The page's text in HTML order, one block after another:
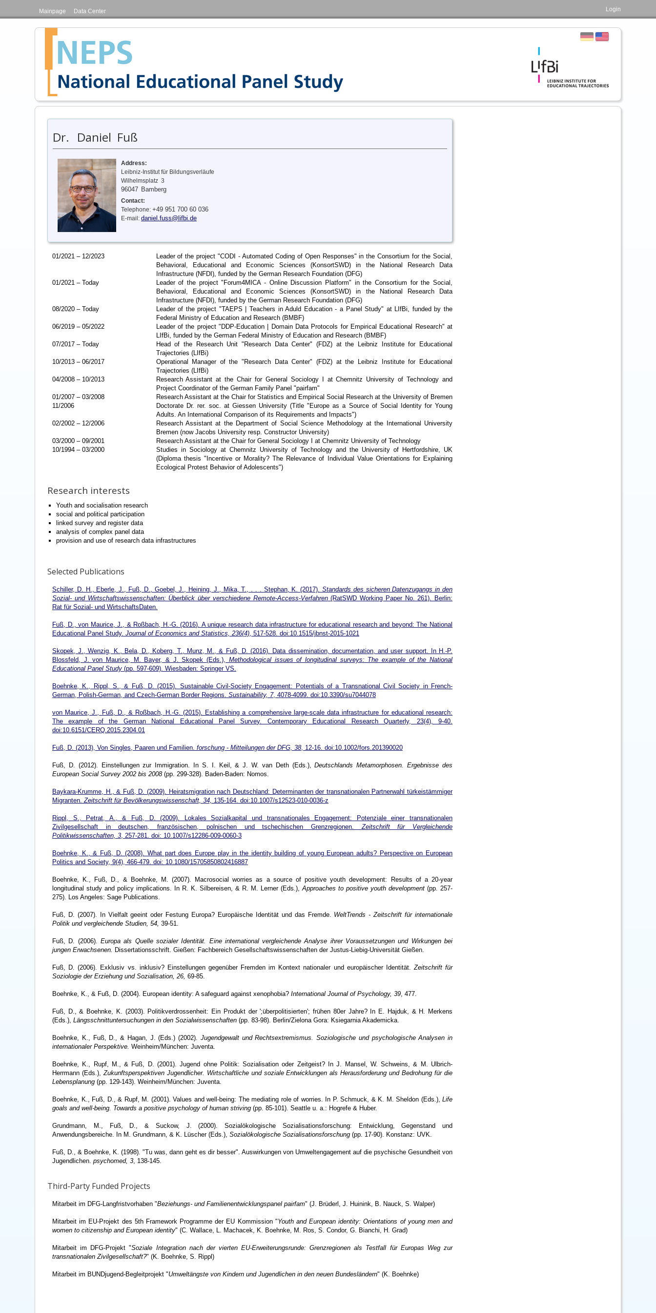
Mainpage Data Center Login
Dr. Daniel Fuß
Address:
Leibniz-Institut für Bildungsverläufe
Wilhelmsplatz 3
96047 Bamberg
Contact:
Telephone: +49 951 700 60 036
E-mail: daniel.fuss@lifbi.de
01/2021 – 12/2023
Leader of the project "CODI - Automated Coding of Open Responses" in the Consortium for the Social,
Behavioral, Educational and Economic Sciences (KonsortSWD) in the National Research Data
Infrastructure (NFDI), funded by the German Research Foundation (DFG)
01/2021 – Today
Leader of the project "Forum4MICA - Online Discussion Platform" in the Consortium for the Social,
Behavioral, Educational and Economic Sciences (KonsortSWD) in the National Research Data
Infrastructure (NFDI), funded by the German Research Foundation (DFG)
08/2020 – Today
Leader of the project "TAEPS | Teachers in Aduld Education - a Panel Study" at LIfBi, funded by the
Federal Ministry of Education and Research (BMBF)
06/2019 – 05/2022
Leader of the project "DDP-Education | Domain Data Protocols for Empirical Educational Research" at
LIfBi, funded by the German Federal Ministry of Education and Research (BMBF)
07/2017 – Today
Head of the Research Unit "Research Data Center" (FDZ) at the Leibniz Institute for Educational
Trajectories (LIfBi)
10/2013 – 06/2017
Operational Manager of the "Research Data Center" (FDZ) at the Leibniz Institute for Educational
Trajectories (LIfBi)
04/2008 – 10/2013
Research Assistant at the Chair for General Sociology I at Chemnitz University of Technology and
Project Coordinator of the German Family Panel "pairfam"
01/2007 – 03/2008
Research Assistant at the Chair for Statistics and Empirical Social Research at the University of Bremen
11/2006
Doctorate Dr. rer. soc. at Giessen University (Title "Europe as a Source of Social Identity for Young
Adults. An International Comparison of its Requirements and Impacts")
02/2002 – 12/2006
Research Assistant at the Department of Social Science Methodology at the International University
Bremen (now Jacobs University resp. Constructor University)
03/2000 – 09/2001
Research Assistant at the Chair for General Sociology I at Chemnitz University of Technology
10/1994 – 03/2000
Studies in Sociology at Chemnitz University of Technology and the University of Hertfordshire, UK
(Diploma thesis "Incentive or Morality? The Relevance of Individual Value Orientations for Explaining
Ecological Protest Behavior of Adolescents")
Research interests
Youth and socialisation research
social and political participation
linked survey and register data
analysis of complex panel data
provision and use of research data infrastructures
Selected Publications
Schiller, D. H., Eberle, J., Fuß, D., Goebel, J., Heining, J., Mika, T., . . . Stephan, K. (2017).Standards des sicheren Datenzugangs in den
Sozial- und Wirtschaftswissenschaften: Überblick über verschiedene Remote-Access-Verfahren(RatSWD Working Paper No. 261). Berlin:
Rat für Sozial- und WirtschaftsDaten.
Fuß, D., von Maurice, J., & Roßbach, H.-G. (2016). A unique research data infrastructure for educational research and beyond: The National
Educational Panel Study. Journal of Economics and Statistics, 236(4), 517-528. doi:10.1515/jbnst-2015-1021
Skopek, J., Wenzig, K., Bela, D., Koberg, T., Munz, M., & Fuß, D. (2016). Data dissemination, documentation, and user support. In H.-P.
Blossfeld, J. von Maurice, M. Bayer, & J. Skopek (Eds.), Methodological issues of longitudinal surveys: The example of the National
Educational Panel Study (pp. 597-609). Wiesbaden: Springer VS.
Boehnke, K., Rippl, S., & Fuß, D. (2015). Sustainable Civil-Society Engagement: Potentials of a Transnational Civil Society in French-
German, Polish-German, and Czech-German Border Regions. Sustainability, 7, 4078-4099. doi:10.3390/su7044078
von Maurice, J., Fuß, D., & Roßbach, H.-G. (2015). Establishing a comprehensive large-scale data infrastructure for educational research:
The example of the German National Educational Panel Survey. Contemporary Educational Research Quarterly, 23(4), 9-40.
doi:10.6151/CERQ.2015.2304.01
Fuß, D. (2013), Von Singles, Paaren und Familien. forschung - Mitteilungen der DFG, 38, 12-16. doi:10.1002/fors.201390020
Fuß, D. (2012). Einstellungen zur Immigration. In S. I. Keil, & J. W. van Deth (Eds.),Deutschlands Metamorphosen. Ergebnisse des
European Social Survey 2002 bis 2008(pp. 299-328). Baden-Baden: Nomos.
Baykara-Krumme, H., & Fuß, D. (2009). Heiratsmigration nach Deutschland: Determinanten der transnationalen Partnerwahl türkeistämmiger
Migranten.Zeitschrift für Bevölkerungswissenschaft, 34, 135-164. doi:10.1007/s12523-010-0036-z
Rippl, S., Petrat, A., & Fuß, D. (2009). Lokales Sozialkapital und transnationales Engagement: Potenziale einer transnationalen
Zivilgesellschaft in deutschen, französischen, polnischen und tschechischen Grenzregionen.Zeitschrift für Vergleichende
Politikwissenschaften, 3, 257-281. doi: 10.1007/s12286-009-0060-3
Boehnke, K., & Fuß, D. (2008). What part does Europe play in the identity building of young European adults? Perspective on European
Politics and Society, 9(4), 466-479. doi: 10.1080/15705850802416887
Boehnke, K., Fuß, D., & Boehnke, M. (2007). Macrosocial worries as a source of positive youth development: Results of a 20-year
longitudinal study and policy implications. In R. K. Silbereisen, & R. M. Lerner (Eds.),Approaches to positive youth development (pp. 257-
275). Los Angeles: Sage Publications.
Fuß, D. (2007). In Vielfalt geeint oder Festung Europa? Europäische Identität und das Fremde. WeltTrends - Zeitschrift für internationale
Politik und vergleichende Studien, 54, 39-51.
Fuß, D. (2006). Europa als Quelle sozialer Identität. Eine international vergleichende Analyse ihrer Voraussetzungen und Wirkungen bei
jungen Erwachsenen. Dissertationsschrift. Gießen: Fachbereich Gesellschaftswissenschaften der Justus-Liebig-Universität Gießen.
Fuß, D. (2006). Exklusiv vs. inklusiv? Einstellungen gegenüber Fremden im Kontext nationaler und europäischer Identität.Zeitschrift für
Soziologie der Erziehung und Sozialisation, 26, 69-85.
Boehnke, K., & Fuß, D. (2004). European identity: A safeguard against xenophobia? International Journal of Psychology, 39, 477.
Fuß, D., & Boehnke, K. (2003). Politikverdrossenheit: Ein Produkt der ';überpolitisierten'; frühen 80er Jahre? In E. Hajduk, & H. Merkens
(Eds.), Längsschnittuntersuchungen in den Sozialwissenschaften (pp. 83-98). Berlin/Zielona Gora: Ksiegarnia Akademicka.
Boehnke, K., Fuß, D., & Hagan, J. (Eds.) (2002). Jugendgewalt und Rechtsextremismus. Soziologische und psychologische Analysen in
internationaler Perspektive. Weinheim/München: Juventa.
Boehnke, K., Rupf, M., & Fuß, D. (2001). Jugend ohne Politik: Sozialisation oder Zeitgeist? In J. Mansel, W. Schweins, & M. Ulbrich-
Herrmann (Eds.),Zukunftsperspektiven Jugendlicher. Wirtschaftliche und soziale Entwicklungen als Herausforderung und Bedrohung für die
Lebensplanung (pp. 129-143). Weinheim/München: Juventa.
Boehnke, K., Fuß, D., & Rupf, M. (2001). Values and well-being: The mediating role of worries. In P. Schmuck, & K. M. Sheldon (Eds.), Life
goals and well-being. Towards a positive psychology of human striving (pp. 85-101). Seattle u. a.: Hogrefe & Huber.
Grundmann, M., Fuß, D., & Suckow, J. (2000). Sozialökologische Sozialisationsforschung: Entwicklung, Gegenstand und
Anwendungsbereiche. In M. Grundmann, & K. Lüscher (Eds.), Sozialökologische Sozialisationsforschung (pp. 17-90). Konstanz: UVK.
Fuß, D., & Boehnke, K. (1998). "Tu was, dann geht es dir besser". Auswirkungen von Umweltengagement auf die psychische Gesundheit von
Jugendlichen. psychomed, 3, 138-145.
Third-Party Funded Projects
Mitarbeit im DFG-Langfristvorhaben "Beziehungs- und Familienentwicklungspanel pairfam" (J. Brüderl, J. Huinink, B. Nauck, S. Walper)
Mitarbeit im EU-Projekt des 5th Framework Programme der EU Kommission "Youth and European identity: Orientations of young men and
women to citizenship and European identity" (C. Wallace, L. Machacek, K. Boehnke, M. Ros, S. Condor, G. Bianchi, H. Grad)
Mitarbeit im DFG-Projekt "Soziale Integration nach der vierten EU-Erweiterungsrunde: Grenzregionen als Testfall für Europas Weg zur
transnationalen Zivilgesellschaft?" (K. Boehnke, S. Rippl)
Mitarbeit im BUNDjugend-Begleitprojekt "Umweltängste von Kindern und Jugendlichen in den neuen Bundesländern" (K. Boehnke)